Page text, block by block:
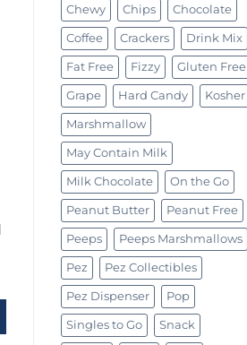
Chewy Chips Chocolate
Coffee Crackers Drink Mix
Fat Free Fizzy Gluten Free
Grape Hard Candy Kosher
Marshmallow
May Contain Milk
Milk Chocolate On the Go
Peanut Butter Peanut Free
Peeps Peeps Marshmallows
Pez Pez Collectibles
Pez Dispenser Pop
Singles to Go Snack